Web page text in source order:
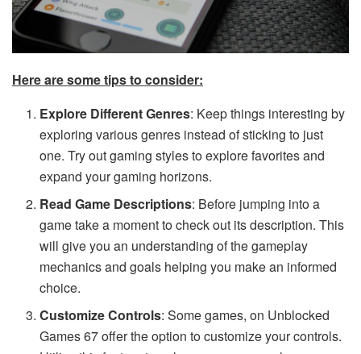
Here are some tips to consider:
Explore Different Genres: Keep things interesting by
exploring various genres instead of sticking to just
one. Try out gaming styles to explore favorites and
expand your gaming horizons.
Read Game Descriptions: Before jumping into a
game take a moment to check out its description. This
will give you an understanding of the gameplay
mechanics and goals helping you make an informed
choice.
Customize Controls: Some games, on Unblocked
Games 67 offer the option to customize your controls.